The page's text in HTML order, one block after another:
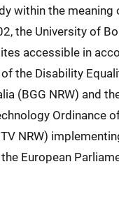
within the meaning
the University of
accessible in
the Disability
(BGG NRW) and
Ordinance
NRW)
European